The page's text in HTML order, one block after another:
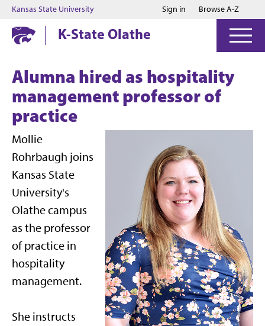
Jump to main content
Jump to footer
Kansas State University Sign in Browse A-Z
K-State Olathe
Alumna hired as hospitality
management professor of
practice
Mollie
Rohrbaugh joins
Kansas State
University's
Olathe campus
as the professor
of practice in
hospitality
management.
She instructs